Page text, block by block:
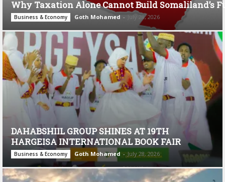
Why Taxation Alone Cannot Build Somaliland’s
Business & Economy Goth Mohamed - July 28, 2026
DAHABSHIIL GROUP SHINES AT 19TH
HARGEISA INTERNATIONAL BOOK FAIR
Business & Economy Goth Mohamed - July 28, 2026